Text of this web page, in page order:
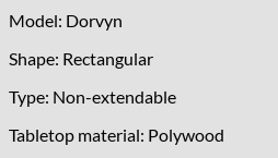
Model: Dorvyn
Shape: Rectangular
Type: Non-extendable
Tabletop material: Polywood